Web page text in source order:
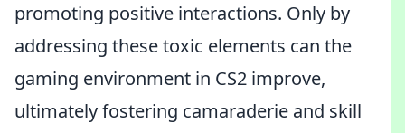
promoting positive interactions. Only by
addressing these toxic elements can the
gaming environment in CS2 improve,
ultimately fostering camaraderie and skill